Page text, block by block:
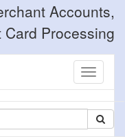
Accounts,
Processing
Toggle